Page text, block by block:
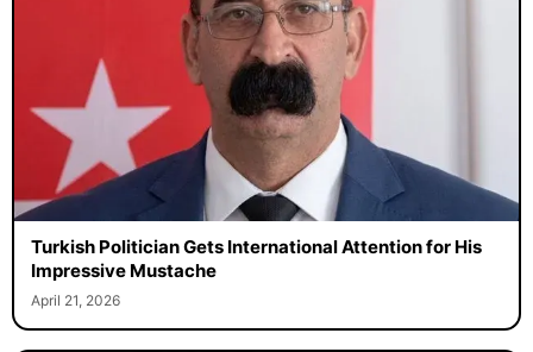
Turkish Politician Gets International Attention for His
Impressive Mustache
April 21, 2026